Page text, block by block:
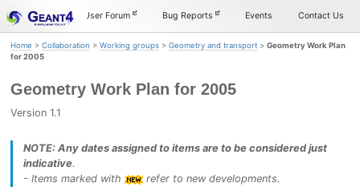
Skip
to
navigation
Skip
to
Skip
to
User Forum Bug Reports Events Contact Us
Home > Collaboration > Working groups > Geometry and transport > Geometry Work Plan
for 2005
Geometry Work Plan for 2005
Version 1.1
NOTE: Any dates assigned to items are to be considered just
indicative.
- Items marked with
refer to new developments.